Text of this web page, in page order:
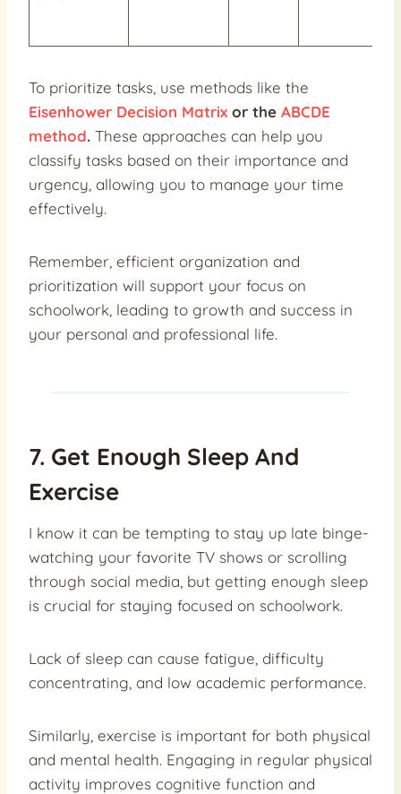
To prioritize tasks, use methods like the
Eisenhower Decision Matrix or the ABCDE
method. These approaches can help you
classify tasks based on their importance and
urgency, allowing you to manage your time
effectively.
Remember, efficient organization and
prioritization will support your focus on
schoolwork, leading to growth and success in
your personal and professional life.
7. Get Enough Sleep And
Exercise
I know it can be tempting to stay up late binge-
watching your favorite TV shows or scrolling
through social media, but getting enough sleep
is crucial for staying focused on schoolwork.
Lack of sleep can cause fatigue, difficulty
concentrating, and low academic performance.
Similarly, exercise is important for both physical
and mental health. Engaging in regular physical
activity improves cognitive function and